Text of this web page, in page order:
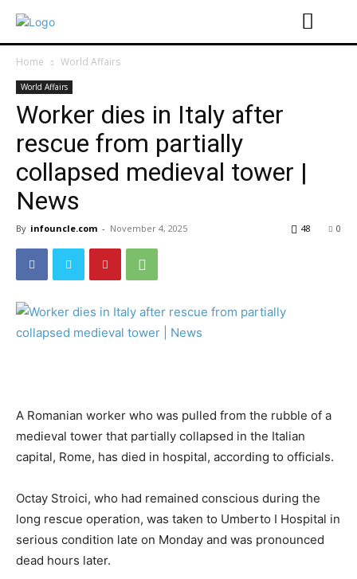
Home World Affairs
World Affairs
Worker dies in Italy after
rescue from partially
collapsed medieval tower |
News
By infouncle.com - November 4, 2025 0
48
A Romanian worker who was pulled from the rubble of a
medieval tower that partially collapsed in the Italian
capital, Rome, has died in hospital, according to officials.
Octay Stroici, who had remained conscious during the
long rescue operation, was taken to Umberto I Hospital in
serious condition late on Monday and was pronounced
dead hours later.